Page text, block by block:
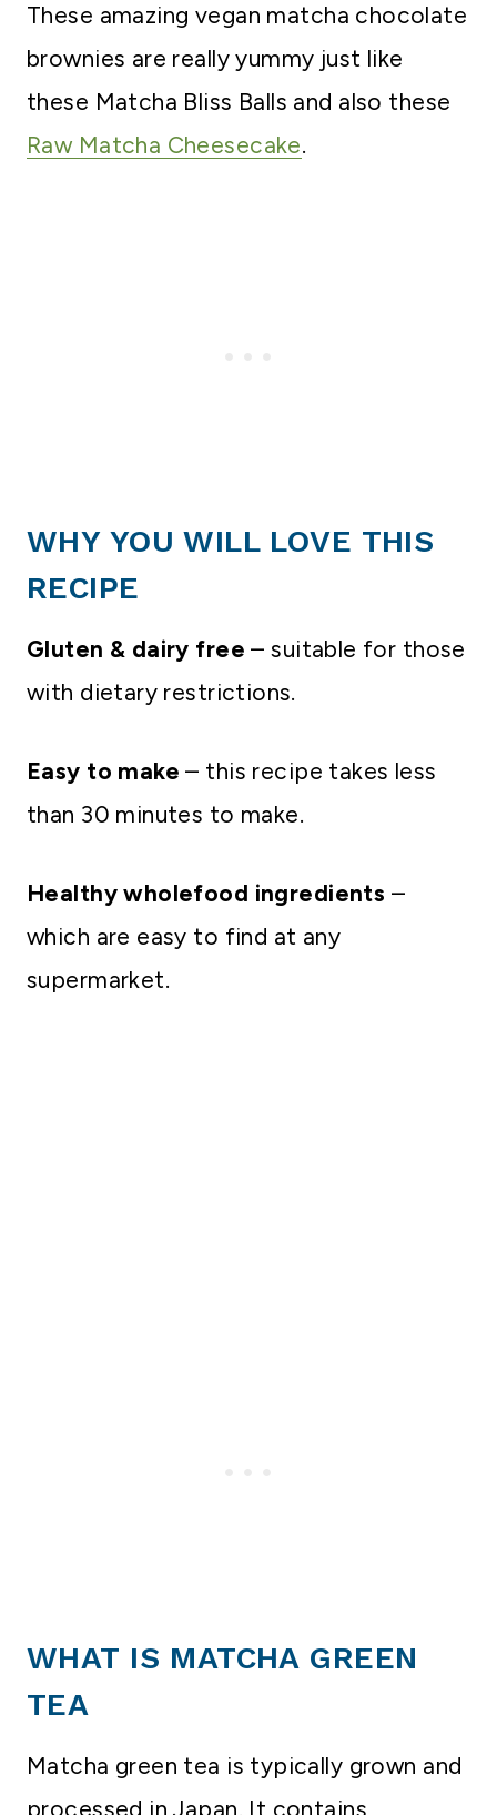
These amazing vegan matcha chocolate
brownies are really yummy just like
these Matcha Bliss Balls and also these
Raw Matcha Cheesecake.
WHY YOU WILL LOVE THIS
RECIPE
Gluten & dairy free – suitable for those
with dietary restrictions.
Easy to make– this recipe takes less
than 30 minutes to make.
Healthy wholefood ingredients –
which are easy to find at any
supermarket.
WHAT IS MATCHA GREEN
TEA
Matcha green tea is typically grown and
processed in Japan. It contains